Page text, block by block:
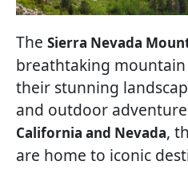
The Sierra Nevada
breathtaking
their stunning
and outdoor
California and Nevada,
are home to iconic